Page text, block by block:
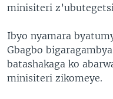
minisiteri
Ibyo nyamara
Gbagbo
batashakaga ko
minisiteri zikomeye.